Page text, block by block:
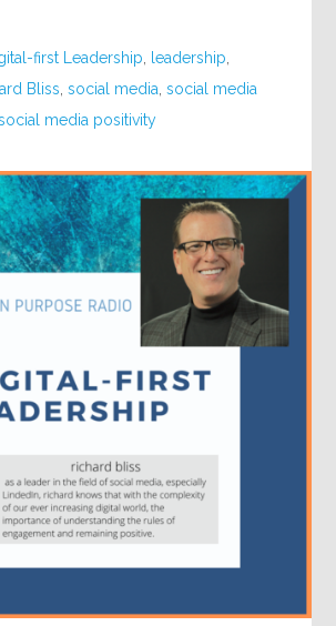
first Leadership leadership
Bliss ,social media ,social media
media positivity